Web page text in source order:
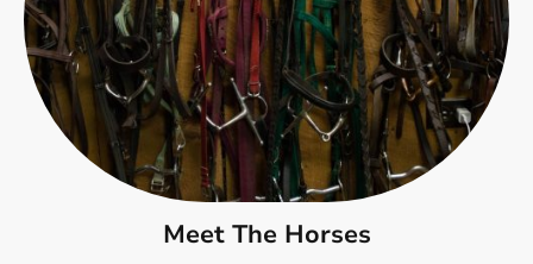
Meet The Horses